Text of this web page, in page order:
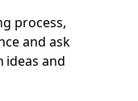
process,
and ask
ideas and